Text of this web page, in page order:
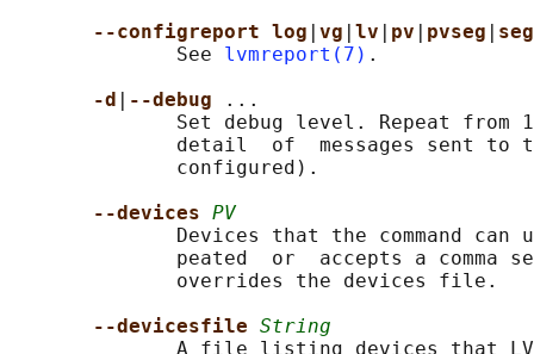
--configreport log vg lv pv pvseg
seg
              See
lvmreport(7) .
-d
--debug
...
Set debug level. Repeat from
detail  of  messages sent to
              configured).
--devices PV
Devices that the command can
peated  or  accepts a comma
              overrides the devices file.
--devicesfile String
A file listing devices that